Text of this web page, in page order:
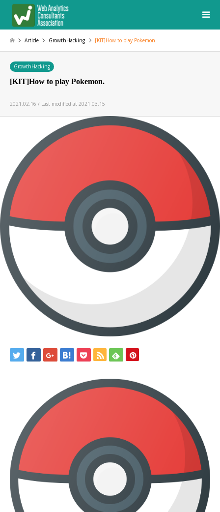
Article GrowthHacking [KIT]How to play Pokemon.
GrowthHacking
[KIT]How to play Pokemon.
2021.02.16 / Last modified at 2021.03.15